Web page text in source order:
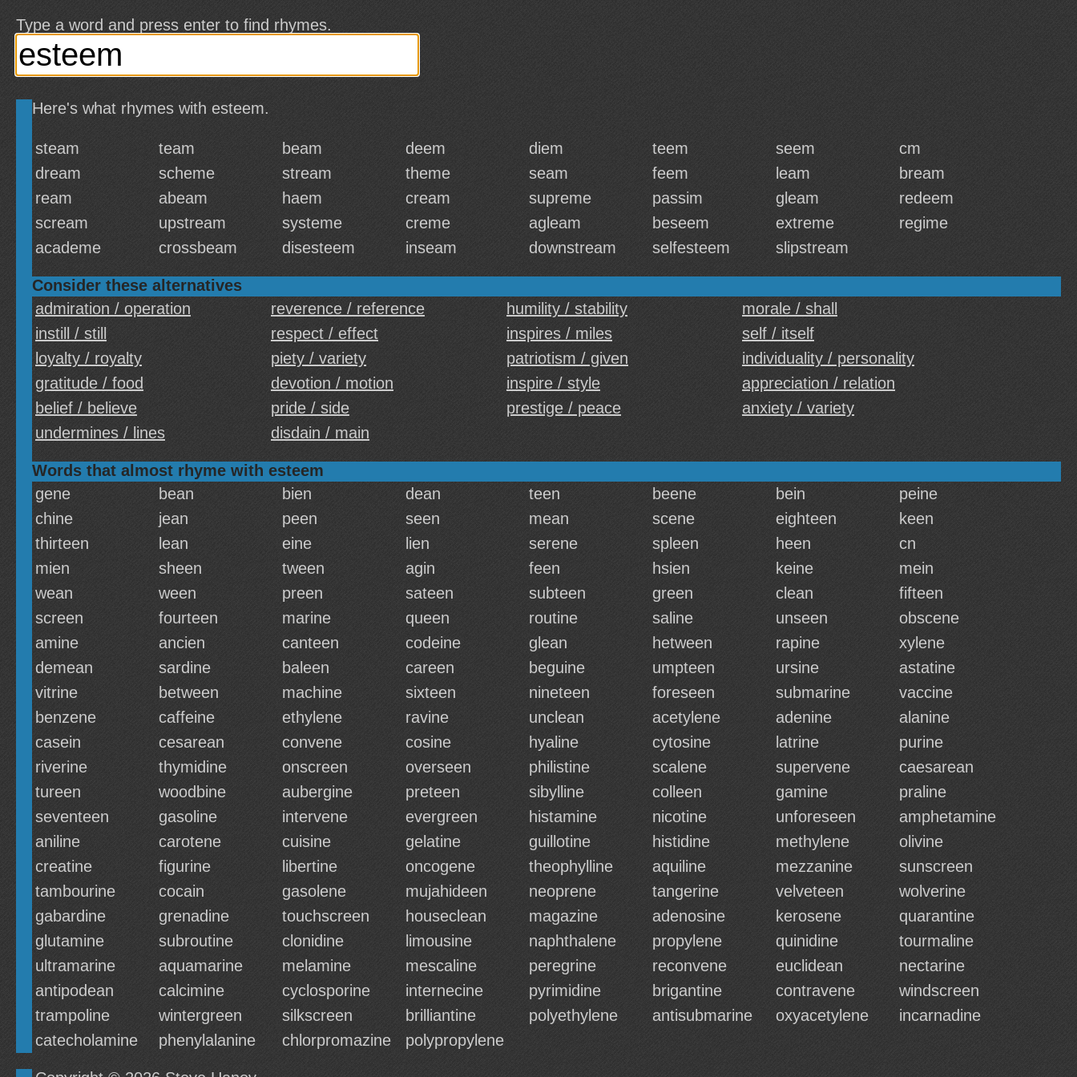
Type a word and press enter to find rhymes.
Here's what rhymes with esteem.
steam team beam deem diem teem seem
cm
dream
scheme stream theme seam feem leam
bream
ream
abeam haem cream supreme passim gleam
redeem
scream
upstream systeme creme agleam beseem extreme
regime
academe
crossbeam disesteem inseam downstream selfesteem slipstream
Consider these alternatives
admiration / operation
reverence / reference humility / stability
morale / shall
instill / still
respect / effect inspires / miles
self / itself
loyalty / royalty
piety / variety patriotism / given
individuality / personality
gratitude / food
devotion / motion inspire / style
appreciation / relation
belief / believe
pride / side prestige / peace
anxiety / variety
undermines / lines
disdain / main
Words that almost rhyme with esteem
gene
bean bien dean teen beene bein
peine
chine
jean peen seen mean scene eighteen
keen
thirteen
lean eine lien serene spleen heen
cn
mien
sheen tween agin feen hsien keine
mein
wean
ween preen sateen subteen green clean
fifteen
screen
fourteen marine queen routine saline unseen
obscene
amine
ancien canteen codeine glean hetween rapine
xylene
demean
sardine baleen careen beguine umpteen ursine
astatine
vitrine
between machine sixteen nineteen foreseen submarine
vaccine
benzene
caffeine ethylene ravine unclean acetylene adenine
alanine
casein
cesarean convene cosine hyaline cytosine latrine
purine
riverine
thymidine onscreen overseen philistine scalene supervene
caesarean
tureen
woodbine aubergine preteen sibylline colleen gamine
praline
seventeen
gasoline intervene evergreen histamine nicotine unforeseen
amphetamine
aniline
carotene cuisine gelatine guillotine histidine methylene
olivine
creatine
figurine libertine oncogene theophylline aquiline mezzanine
sunscreen
tambourine
cocain gasolene mujahideen neoprene tangerine velveteen
wolverine
gabardine
grenadine touchscreen houseclean magazine adenosine kerosene
quarantine
glutamine
subroutine clonidine limousine naphthalene propylene quinidine
tourmaline
ultramarine
aquamarine melamine mescaline peregrine reconvene euclidean
nectarine
antipodean
calcimine cyclosporine internecine pyrimidine brigantine contravene
windscreen
trampoline
wintergreen silkscreen brilliantine polyethylene antisubmarine oxyacetylene
incarnadine
catecholamine
phenylalanine chlorpromazine polypropylene